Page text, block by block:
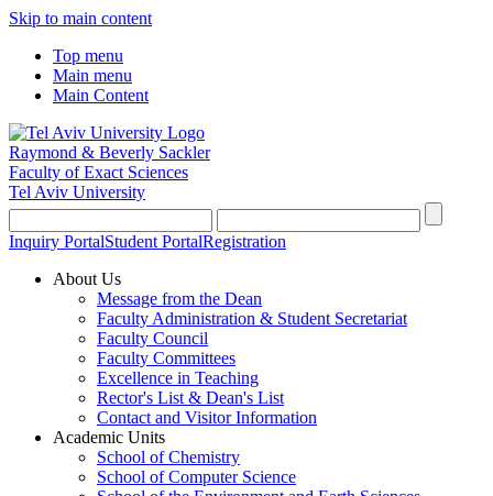
Skip to main content
Top menu
Main menu
Main Content
Raymond & Beverly Sackler
Faculty of Exact Sciences
Tel Aviv University
Inquiry PortalStudent PortalRegistration
About Us
Message from the Dean
Faculty Administration & Student Secretariat
Faculty Council
Faculty Committees
Excellence in Teaching
Rector's List & Dean's List
Contact and Visitor Information
Academic Units
School of Chemistry
School of Computer Science